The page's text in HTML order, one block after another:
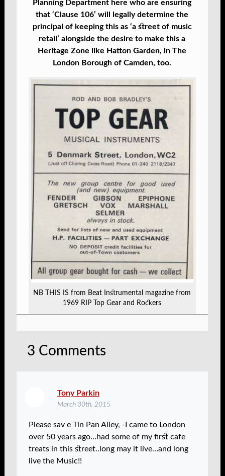
Planning Department here who are ensuring
that ‘Clause 106’ will legally determine the
principal of keeping this as ‘a street of music
retail’ alongside the desire to make this a
Heritage Zone like Hatton Garden, in The
London Borough of Camden, too.
NB THIS IS from Beat Instrumental magazine from
1969 RIP Top Gear and Rockers
3 Comments
Tony Parkin
March 30th, 2015
Please sav e Tin Pan Alley, -I came to London
over 50 years ago…had some of my first cafe
treats in this street..long may it live…and long
live the Music!!